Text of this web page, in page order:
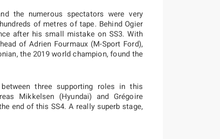
the numerous spectators were very
of metres of tape. Behind Ogier
after his small mistake on SS3. With
of Adrien Fourmaux (M-Sport Ford),
the 2019 world champion, found the
three supporting roles in this
Mikkelsen (Hyundai) and Grégoire
end of this SS4. A really superb stage,